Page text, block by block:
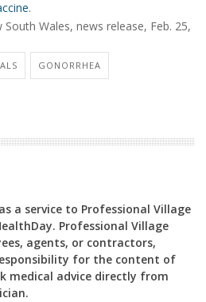
.
South Wales, news release, Feb. 25,
GONORRHEA
a service to Professional Village
Professional Village
agents, or contractors,
for the content of
medical advice directly from